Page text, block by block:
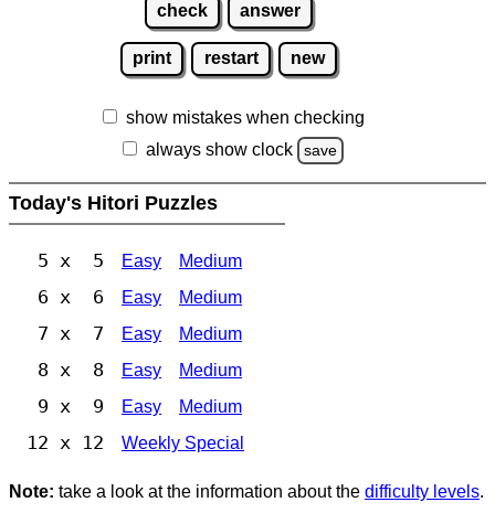
check answer
print restart new
show mistakes when checking
always show clock
save
Today's Hitori Puzzles
5 x 5 Easy Medium
6 x 6 Easy Medium
7 x 7 Easy Medium
8 x 8 Easy Medium
9 x 9 Easy Medium
12 x 12 Weekly Special
Note: take a look at the information about the difficulty levels.